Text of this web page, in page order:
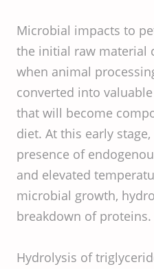
Microbial impacts to
the initial raw material
when animal
converted into
that will become
diet. At this early
presence of
and elevated
microbial growth,
breakdown of proteins.
Hydrolysis of